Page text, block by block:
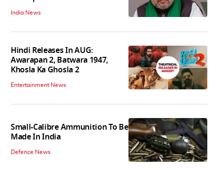
India News
Hindi Releases In AUG:
Awarapan 2, Batwara 1947,
Khosla Ka Ghosla 2
Entertainment News
Small-Calibre Ammunition To Be
Made In India
Defence News